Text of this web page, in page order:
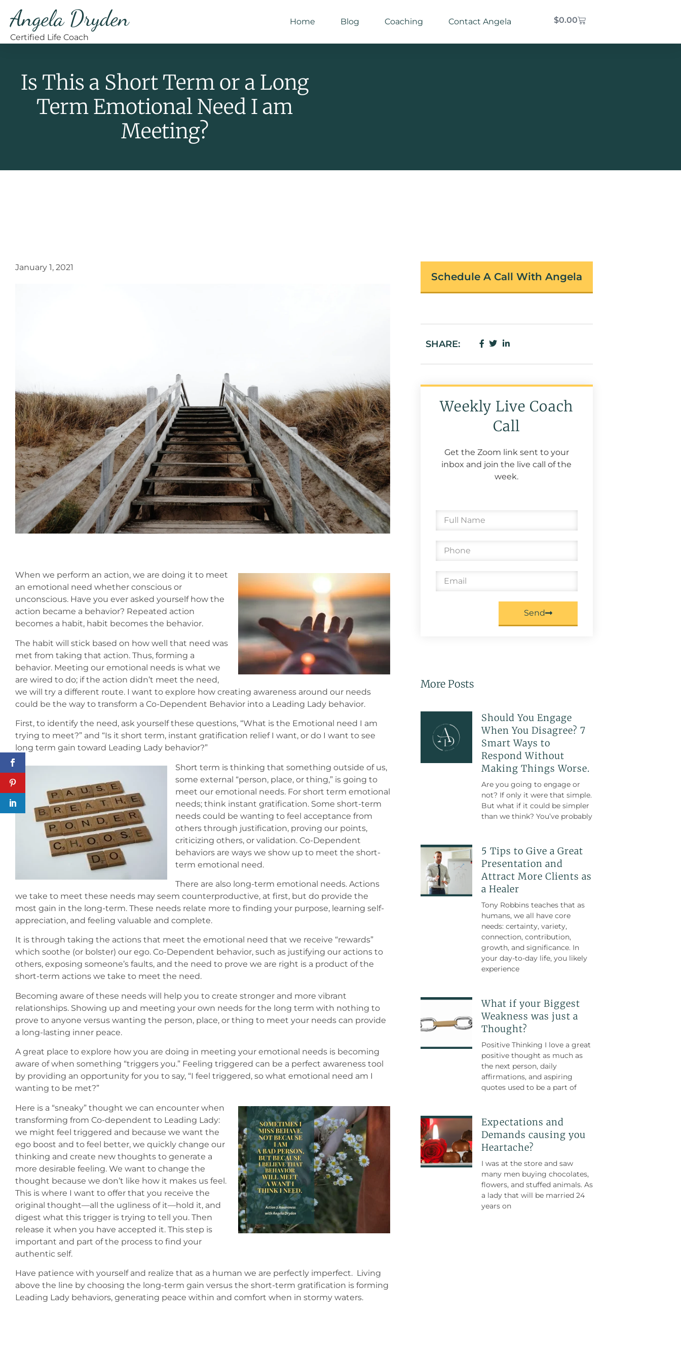
Angela Dryden
Certified Life Coach
Home Blog Coaching Contact Angela $0.00
Is This a Short Term or a Long
Term Emotional Need I am
Meeting?
January 1, 2021
When we perform an action, we are doing it to meet
an emotional need whether conscious or
unconscious. Have you ever asked yourself how the
action became a behavior? Repeated action
becomes a habit, habit becomes the behavior.
The habit will stick based on how well that need was
met from taking that action. Thus, forming a
behavior. Meeting our emotional needs is what we
are wired to do; if the action didn’t meet the need,
we will try a different route. I want to explore how creating awareness around our needs
could be the way to transform a Co-Dependent Behavior into a Leading Lady behavior.
First, to identify the need, ask yourself these questions, “What is the Emotional need I am
trying to meet?” and “Is it short term, instant gratification relief I want, or do I want to see
long term gain toward Leading Lady behavior?”
Short term is thinking that something outside of us,
some external “person, place, or thing,” is going to
meet our emotional needs. For short term emotional
needs; think instant gratification. Some short-term
needs could be wanting to feel acceptance from
others through justification, proving our points,
criticizing others, or validation. Co-Dependent
behaviors are ways we show up to meet the short-
term emotional need.
There are also long-term emotional needs. Actions
we take to meet these needs may seem counterproductive, at first, but do provide the
most gain in the long-term. These needs relate more to finding your purpose, learning self-
appreciation, and feeling valuable and complete.
It is through taking the actions that meet the emotional need that we receive “rewards”
which soothe (or bolster) our ego. Co-Dependent behavior, such as justifying our actions to
others, exposing someone’s faults, and the need to prove we are right is a product of the
short-term actions we take to meet the need.
Becoming aware of these needs will help you to create stronger and more vibrant
relationships. Showing up and meeting your own needs for the long term with nothing to
prove to anyone versus wanting the person, place, or thing to meet your needs can provide
a long-lasting inner peace.
A great place to explore how you are doing in meeting your emotional needs is becoming
aware of when something “triggers you.” Feeling triggered can be a perfect awareness tool
by providing an opportunity for you to say, “I feel triggered, so what emotional need am I
wanting to be met?”
Here is a “sneaky” thought we can encounter when
transforming from Co-dependent to Leading Lady:
we might feel triggered and because we want the
ego boost and to feel better, we quickly change our
thinking and create new thoughts to generate a
more desirable feeling. We want to change the
thought because we don’t like how it makes us feel.
This is where I want to offer that you receive the
original thought—all the ugliness of it—hold it, and
digest what this trigger is trying to tell you. Then
release it when you have accepted it. This step is
important and part of the process to find your
authentic self.
Have patience with yourself and realize that as a human we are perfectly imperfect. Living
above the line by choosing the long-term gain versus the short-term gratification is forming
Leading Lady behaviors, generating peace within and comfort when in stormy waters.
Schedule A Call With Angela
SHARE:
Weekly Live Coach
Call
Get the Zoom link sent to your
inbox and join the live call of the
week.
Send
More Posts
Should You Engage
When You Disagree? 7
Smart Ways to
Respond Without
Making Things Worse.
Are you going to engage or
not? If only it were that simple.
But what if it could be simpler
than we think? You’ve probably
5 Tips to Give a Great
Presentation and
Attract More Clients as
a Healer
Tony Robbins teaches that as
humans, we all have core
needs: certainty, variety,
connection, contribution,
growth, and significance. In
your day-to-day life, you likely
experience
What if your Biggest
Weakness was just a
Thought?
Positive Thinking I love a great
positive thought as much as
the next person, daily
affirmations, and aspiring
quotes used to be a part of
Expectations and
Demands causing you
Heartache?
I was at the store and saw
many men buying chocolates,
flowers, and stuffed animals. As
a lady that will be married 24
years on